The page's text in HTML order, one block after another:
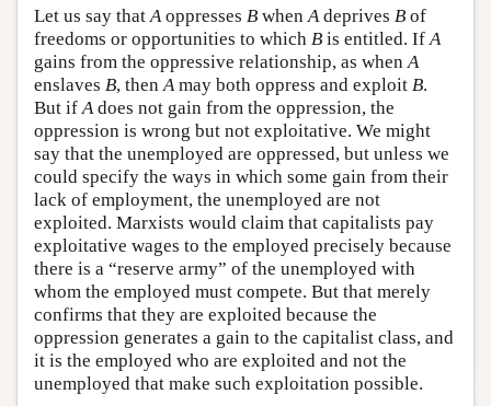
Let us say thatAoppresses B whenAdeprives B of
freedoms or opportunities to which B is entitled. IfA
gains from the oppressive relationship, as whenA
enslaves B, thenAmay both oppress and exploit B.
But ifAdoes not gain from the oppression, the
oppression is wrong but not exploitative. We might
say that the unemployed are oppressed, but unless we
could specify the ways in which some gain from their
lack of employment, the unemployed are not
exploited. Marxists would claim that capitalists pay
exploitative wages to the employed precisely because
there is a “reserve army” of the unemployed with
whom the employed must compete. But that merely
confirms that they are exploited because the
oppression generates a gain to the capitalist class, and
it is the employed who are exploited and not the
unemployed that make such exploitation possible.